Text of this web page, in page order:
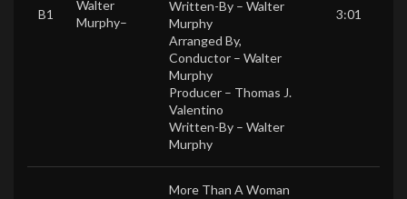
B1
Walter
Murphy–
Written-By – Walter
Murphy
Arranged By,
Conductor – Walter
Murphy
Producer – Thomas J.
Valentino
Written-By – Walter
Murphy
3:01
More Than A Woman